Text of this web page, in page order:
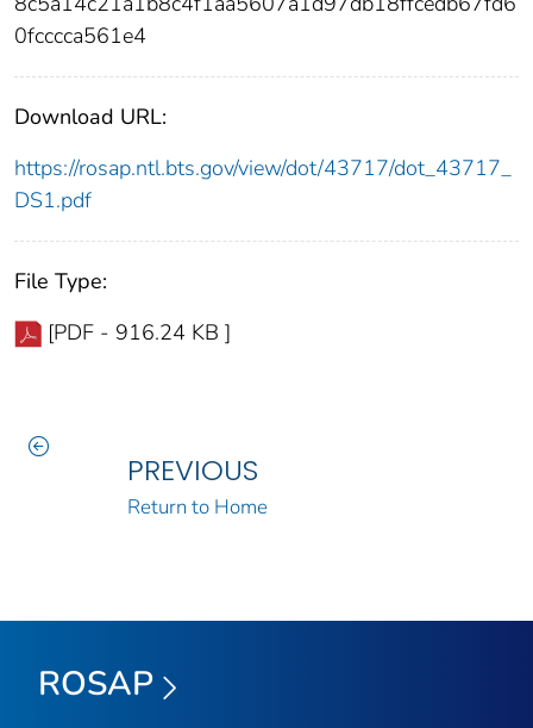
0fcccca561e4
Download URL:
https://rosap.ntl.bts.gov/view/dot/43717/dot_43717_
DS1.pdf
File Type:
[PDF - 916.24 KB ]
PREVIOUS
Return to Home
ROSAP